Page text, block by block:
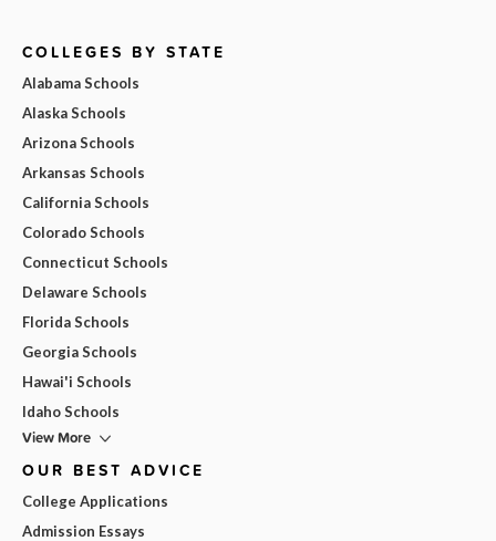
COLLEGES BY STATE
Alabama Schools
Alaska Schools
Arizona Schools
Arkansas Schools
California Schools
Colorado Schools
Connecticut Schools
Delaware Schools
Florida Schools
Georgia Schools
Hawai'i Schools
Idaho Schools
View More
OUR BEST ADVICE
College Applications
Admission Essays